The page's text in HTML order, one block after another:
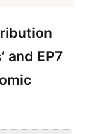
and EP7